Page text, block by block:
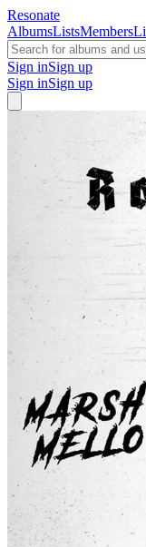
Resonate
AlbumsListsMembers
Sign inSign up
Sign inSign up